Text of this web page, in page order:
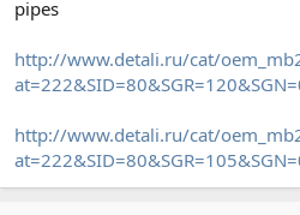
pipes
http://www.detali.ru/cat/
http://www.detali.ru/cat/